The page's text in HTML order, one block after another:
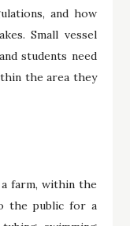
and how
Small vessel
students need
the area they
farm, within the
the public for a